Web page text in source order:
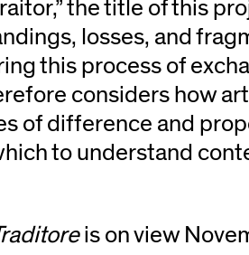
the title of this
losses, and
this process of
considers how
of difference and
to understand
is on view